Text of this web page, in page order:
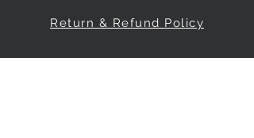
Return & Refund Policy